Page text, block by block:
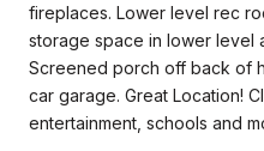
fireplaces. Lower level rec
storage space in lower level
Screened porch off back of
car garage. Great Location!
entertainment, schools and